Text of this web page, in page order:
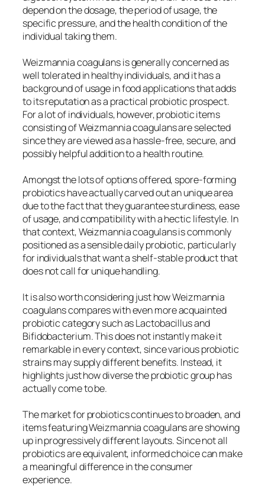
depend on the dosage, the period of usage, the
specific pressure, and the health condition of the
individual taking them.
Weizmannia coagulans is generally concerned as
well tolerated in healthy individuals, and it has a
background of usage in food applications that adds
to its reputation as a practical probiotic prospect.
For a lot of individuals, however, probiotic items
consisting of Weizmannia coagulans are selected
since they are viewed as a hassle-free, secure, and
possibly helpful addition to a health routine.
Amongst the lots of options offered, spore-forming
probiotics have actually carved out an unique area
due to the fact that they guarantee sturdiness, ease
of usage, and compatibility with a hectic lifestyle. In
that context, Weizmannia coagulans is commonly
positioned as a sensible daily probiotic, particularly
for individuals that want a shelf-stable product that
does not call for unique handling.
It is also worth considering just how Weizmannia
coagulans compares with even more acquainted
probiotic category such as Lactobacillus and
Bifidobacterium. This does not instantly make it
remarkable in every context, since various probiotic
strains may supply different benefits. Instead, it
highlights just how diverse the probiotic group has
actually come to be.
The market for probiotics continues to broaden, and
items featuring Weizmannia coagulans are showing
up in progressively different layouts. Since not all
probiotics are equivalent, informed choice can make
a meaningful difference in the consumer
experience.